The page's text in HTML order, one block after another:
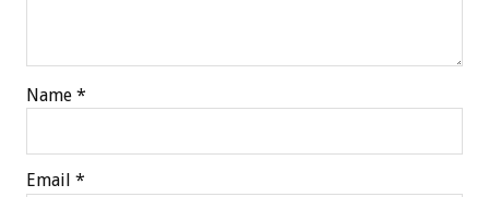
Name *
Email *